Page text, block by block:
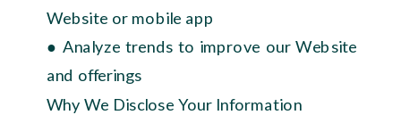
Website or mobile app
● Analyze trends to improve our Website
and offerings
Why We Disclose Your Information